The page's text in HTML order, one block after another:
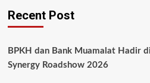
Recent Post
BPKH dan Bank Muamalat Hadir
Synergy Roadshow 2026